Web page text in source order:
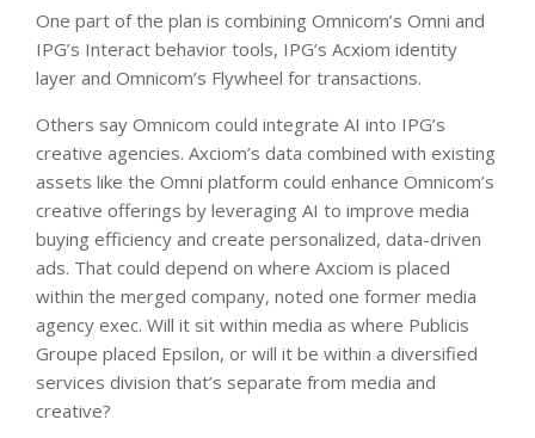
One part of the plan is combining Omnicom’s Omni and
IPG’s Interact behavior tools, IPG’s Acxiom identity
layer and Omnicom’s Flywheel for transactions.
Others say Omnicom could integrate AI into IPG’s
creative agencies. Axciom’s data combined with existing
assets like the Omni platform could enhance Omnicom’s
creative offerings by leveraging AI to improve media
buying efficiency and create personalized, data-driven
ads. That could depend on where Axciom is placed
within the merged company, noted one former media
agency exec. Will it sit within media as where Publicis
Groupe placed Epsilon, or will it be within a diversified
services division that’s separate from media and
creative?